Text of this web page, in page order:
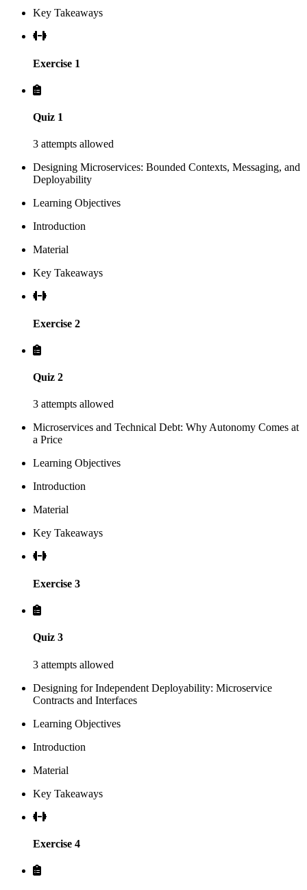
Key Takeaways
Exercise 1
Quiz 1
3 attempts allowed
Designing Microservices: Bounded Contexts, Messaging, and
Deployability
Learning Objectives
Introduction
Material
Key Takeaways
Exercise 2
Quiz 2
3 attempts allowed
Microservices and Technical Debt: Why Autonomy Comes at
a Price
Learning Objectives
Introduction
Material
Key Takeaways
Exercise 3
Quiz 3
3 attempts allowed
Designing for Independent Deployability: Microservice
Contracts and Interfaces
Learning Objectives
Introduction
Material
Key Takeaways
Exercise 4